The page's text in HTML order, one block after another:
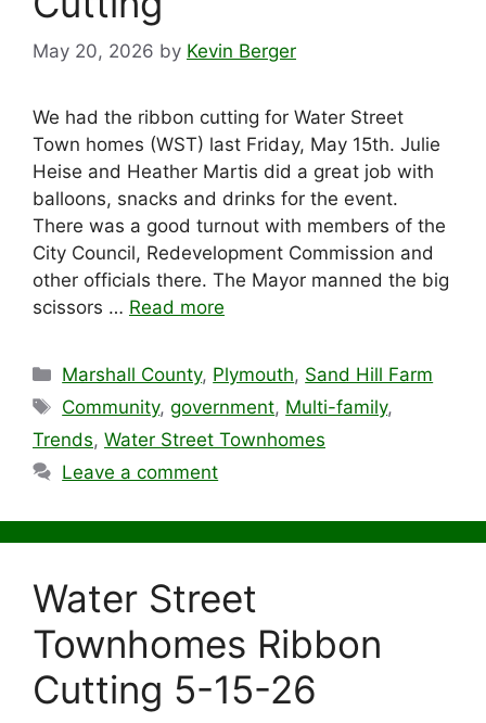
May 20, 2026 by Kevin Berger
We had the ribbon cutting for Water Street
Town homes (WST) last Friday, May 15th. Julie
Heise and Heather Martis did a great job with
balloons, snacks and drinks for the event.
There was a good turnout with members of the
City Council, Redevelopment Commission and
other officials there. The Mayor manned the big
scissors … Read more
Categories
Marshall County, Plymouth, Sand Hill Farm
Tags
Community,government, Multi-family,
Trends, Water Street Townhomes
Leave a comment
Water Street
Townhomes Ribbon
Cutting 5-15-26